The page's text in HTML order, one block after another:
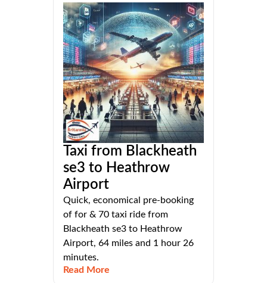
Taxi from Blackheath
se3 to Heathrow
Airport
Quick, economical pre-booking
of for & 70 taxi ride from
Blackheath se3 to Heathrow
Airport, 64 miles and 1 hour 26
minutes.
Read More